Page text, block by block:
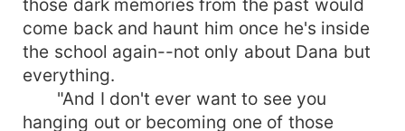
those dark memories from the past would
come back and haunt him once he's inside
the school again--not only about Dana but
everything.
"And I don't ever want to see you
hanging out or becoming one of those